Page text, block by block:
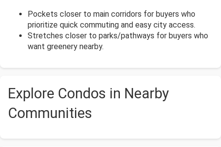
Pockets closer to main corridors for buyers who
prioritize quick commuting and easy city access.
Stretches closer to parks/pathways for buyers who
want greenery nearby.
Explore Condos in Nearby
Communities